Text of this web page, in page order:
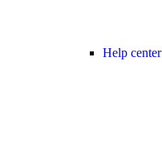
Help center